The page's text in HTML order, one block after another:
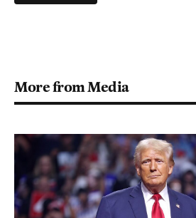
More from Media